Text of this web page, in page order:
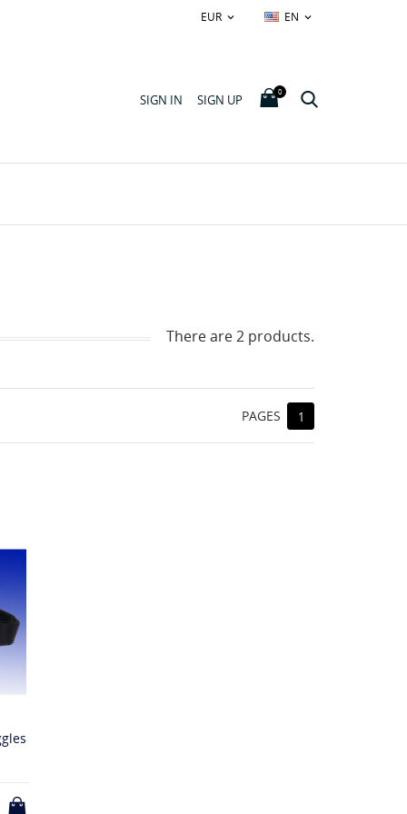
EUR  EN 
SIGN IN SIGN UP
0
There are 2 products.
PAGES 1